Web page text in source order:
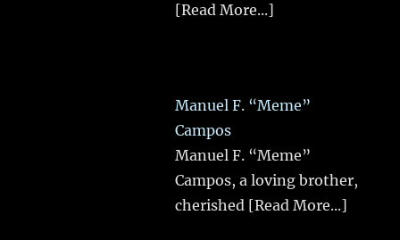
[Read More...]
Manuel F. “Meme”
Campos
Manuel F. “Meme”
Campos, a loving brother,
cherished [Read More...]